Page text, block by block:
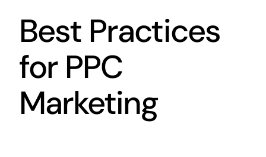
Best Practices
for PPC
Marketing